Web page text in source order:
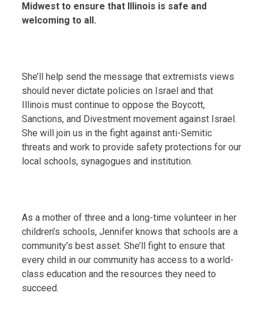
Midwest to ensure that Illinois is safe and
welcoming to all.
She’ll help send the message that extremists views
should never dictate policies on Israel and that
Illinois must continue to oppose the Boycott,
Sanctions, and Divestment movement against Israel.
She will join us in the fight against anti-Semitic
threats and work to provide safety protections for our
local schools, synagogues and institution.
As a mother of three and a long-time volunteer in her
children’s schools, Jennifer knows that schools are a
community’s best asset. She’ll fight to ensure that
every child in our community has access to a world-
class education and the resources they need to
succeed.